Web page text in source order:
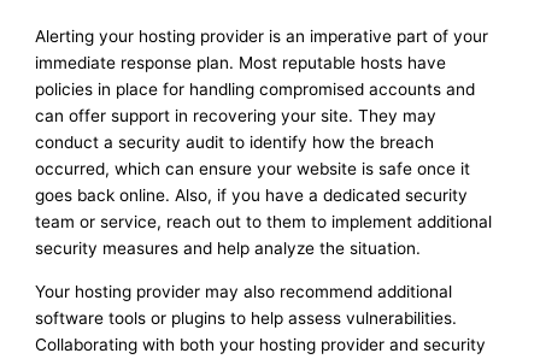
Alerting your hosting provider is an imperative part of your
immediate response plan. Most reputable hosts have
policies in place for handling compromised accounts and
can offer support in recovering your site. They may
conduct a security audit to identify how the breach
occurred, which can ensure your website is safe once it
goes back online. Also, if you have a dedicated security
team or service, reach out to them to implement additional
security measures and help analyze the situation.
Your hosting provider may also recommend additional
software tools or plugins to help assess vulnerabilities.
Collaborating with both your hosting provider and security